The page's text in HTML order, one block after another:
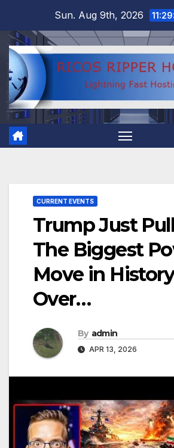
content
Sun. Aug 9th, 2026
CURRENT EVENTS
Trump Just
The Biggest
Move in History
Over…
By admin
APR 13, 2026